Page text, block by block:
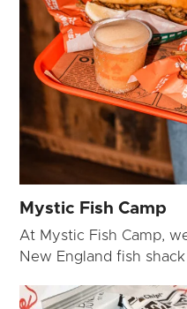
Mystic Fish Camp
At Mystic Fish Camp,
New England fish